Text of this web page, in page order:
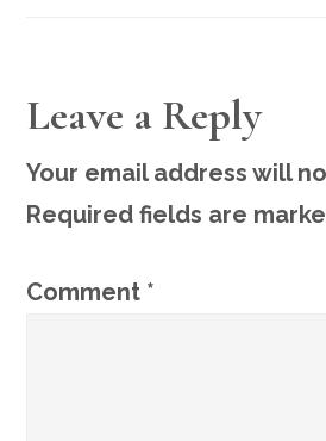
READER
Leave a Reply
Your email address will
Required fields are
Comment *